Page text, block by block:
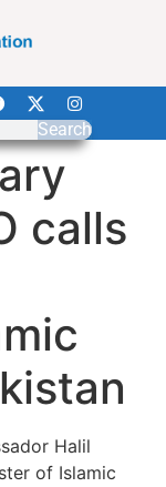
Search
calls
Halil
of Islamic